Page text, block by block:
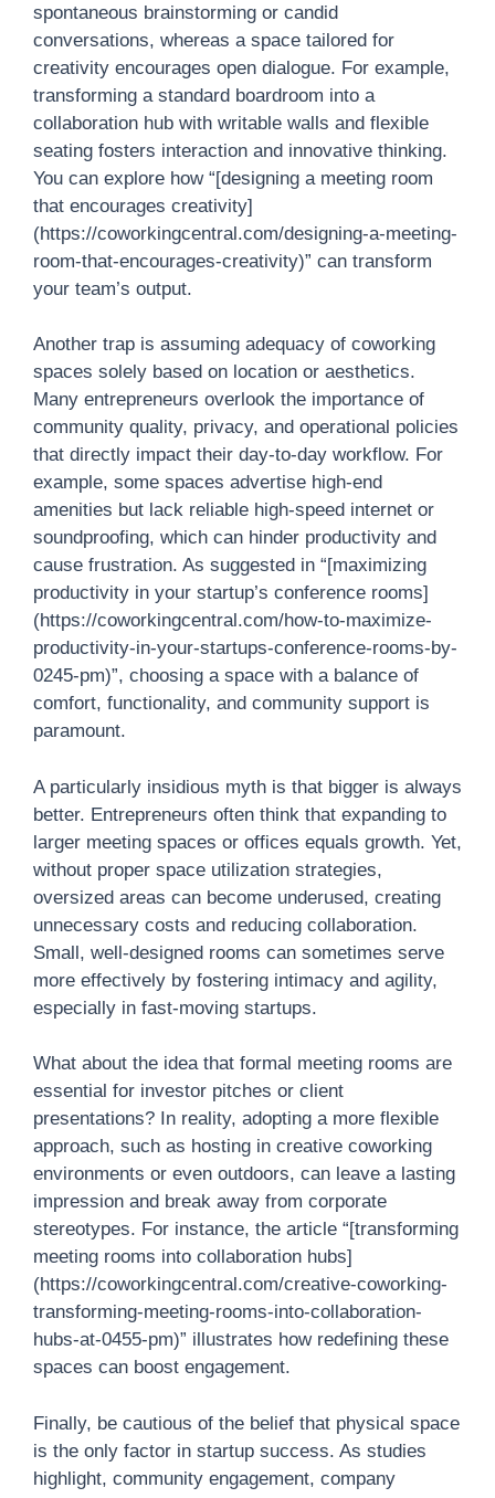
spontaneous brainstorming or candid
conversations, whereas a space tailored for
creativity encourages open dialogue. For example,
transforming a standard boardroom into a
collaboration hub with writable walls and flexible
seating fosters interaction and innovative thinking.
You can explore how “[designing a meeting room
that encourages creativity]
(https://coworkingcentral.com/designing-a-meeting-
room-that-encourages-creativity)” can transform
your team’s output.
Another trap is assuming adequacy of coworking
spaces solely based on location or aesthetics.
Many entrepreneurs overlook the importance of
community quality, privacy, and operational policies
that directly impact their day-to-day workflow. For
example, some spaces advertise high-end
amenities but lack reliable high-speed internet or
soundproofing, which can hinder productivity and
cause frustration. As suggested in “[maximizing
productivity in your startup’s conference rooms]
(https://coworkingcentral.com/how-to-maximize-
productivity-in-your-startups-conference-rooms-by-
0245-pm)”, choosing a space with a balance of
comfort, functionality, and community support is
paramount.
A particularly insidious myth is that bigger is always
better. Entrepreneurs often think that expanding to
larger meeting spaces or offices equals growth. Yet,
without proper space utilization strategies,
oversized areas can become underused, creating
unnecessary costs and reducing collaboration.
Small, well-designed rooms can sometimes serve
more effectively by fostering intimacy and agility,
especially in fast-moving startups.
What about the idea that formal meeting rooms are
essential for investor pitches or client
presentations? In reality, adopting a more flexible
approach, such as hosting in creative coworking
environments or even outdoors, can leave a lasting
impression and break away from corporate
stereotypes. For instance, the article “[transforming
meeting rooms into collaboration hubs]
(https://coworkingcentral.com/creative-coworking-
transforming-meeting-rooms-into-collaboration-
hubs-at-0455-pm)” illustrates how redefining these
spaces can boost engagement.
Finally, be cautious of the belief that physical space
is the only factor in startup success. As studies
highlight, community engagement, company